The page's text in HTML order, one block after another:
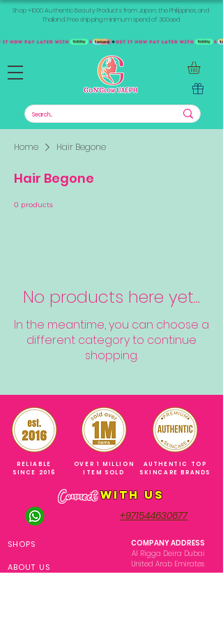
Shop +1000 Authentic Beauty Products from Japan, the Philippines, and
Thailand. Free shipping minimum spend of 300aed
Home Hair Begone
Hair Begone
0 products
No products here yet...
In the meantime, you can choose a
different category to continue
shopping.
RELIABLE
SINCE 2016
OVER 1 MILLION
ITEM SOLD
AUTHENTIC TOP
SKINCARE BRANDS
Connect with us
+971544630677
COMPANY ADDRESS
Al Rigga Deira Dubai
United Arab Emirates
SHOPS
ABOUT US